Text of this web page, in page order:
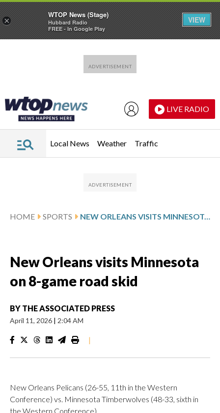
LIVE RADIO
Local News Weather Traffic
HOME SPORTS NEW ORLEANS VISITS MINNESOTA ON 8-GAME ROAD SKID
New Orleans visits Minnesota
on 8-game road skid
BY THE ASSOCIATED PRESS
April 11, 2026 | 2:04 AM
|
New Orleans Pelicans (26-55, 11th in the Western
Conference) vs. Minnesota Timberwolves (48-33, sixth in
the Western Conference)
×
WTOP News (Stage)
Hubbard Radio
FREE - In Google Play
VIEW